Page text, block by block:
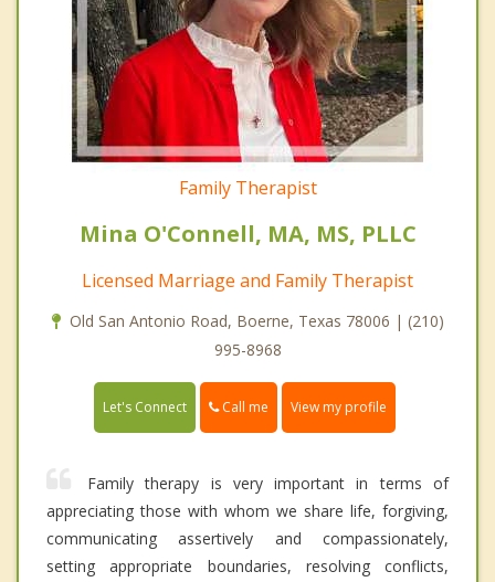
Family Therapist
Mina O'Connell, MA, MS, PLLC
Licensed Marriage and Family Therapist
Old San Antonio Road, Boerne, Texas 78006 | (210)
995-8968
Let's Connect Call me View my profile
Family therapy is very important in terms of
appreciating those with whom we share life, forgiving,
communicating assertively and compassionately,
setting appropriate boundaries, resolving conflicts,